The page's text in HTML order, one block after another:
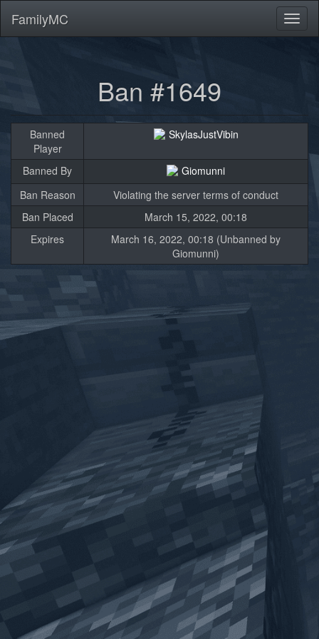
FamilyMC
Ban #1649
Banned
Player
SkylasJustVibin
Banned By
Giomunni
Ban Reason
Violating the server terms of conduct
Ban Placed
March 15, 2022, 00:18
Expires
March 16, 2022, 00:18 (Unbanned by
Giomunni)